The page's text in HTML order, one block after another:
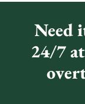
Need
24/7 at